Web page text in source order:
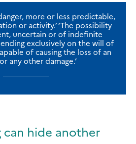
more or less predictable,
or activity.’ ‘The possibility
uncertain or of indefinite
exclusively on the will of
of causing the loss of an
any other damage.’
can hide another